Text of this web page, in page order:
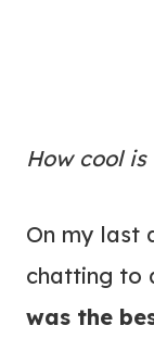
How cool
On my last
chatting to
was the